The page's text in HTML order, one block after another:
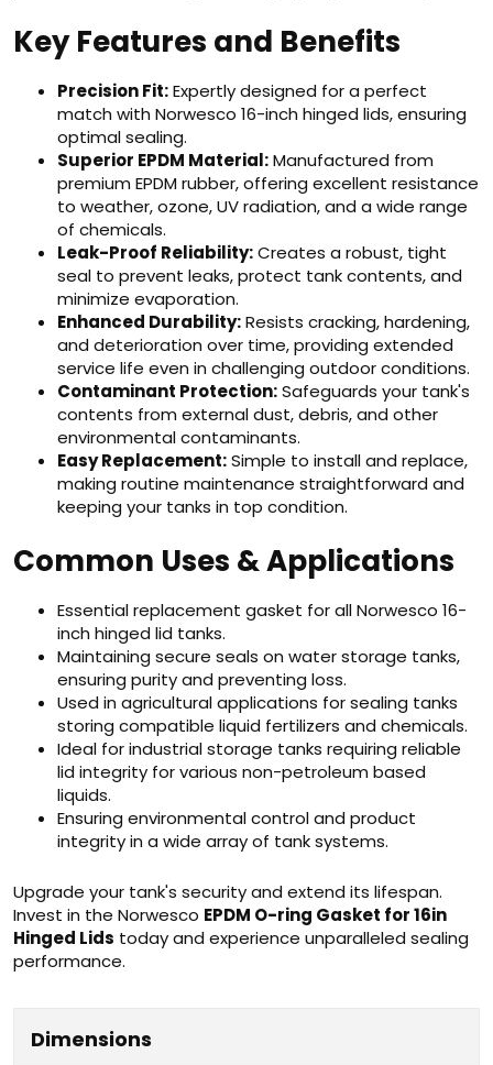
Key Features and Benefits
Precision Fit:Expertly designed for a perfect
match with Norwesco 16-inch hinged lids, ensuring
optimal sealing.
Superior EPDM Material:Manufactured from
premium EPDM rubber, offering excellent resistance
to weather, ozone, UV radiation, and a wide range
of chemicals.
Leak-Proof Reliability:Creates a robust, tight
seal to prevent leaks, protect tank contents, and
minimize evaporation.
Enhanced Durability:Resists cracking, hardening,
and deterioration over time, providing extended
service life even in challenging outdoor conditions.
Contaminant Protection:Safeguards your tank's
contents from external dust, debris, and other
environmental contaminants.
Easy Replacement:Simple to install and replace,
making routine maintenance straightforward and
keeping your tanks in top condition.
Common Uses & Applications
Essential replacement gasket for all Norwesco 16-
inch hinged lid tanks.
Maintaining secure seals on water storage tanks,
ensuring purity and preventing loss.
Used in agricultural applications for sealing tanks
storing compatible liquid fertilizers and chemicals.
Ideal for industrial storage tanks requiring reliable
lid integrity for various non-petroleum based
liquids.
Ensuring environmental control and product
integrity in a wide array of tank systems.
Upgrade your tank's security and extend its lifespan.
Invest in the Norwesco EPDM O-ring Gasket for 16in
Hinged Lids today and experience unparalleled sealing
performance.
Dimensions